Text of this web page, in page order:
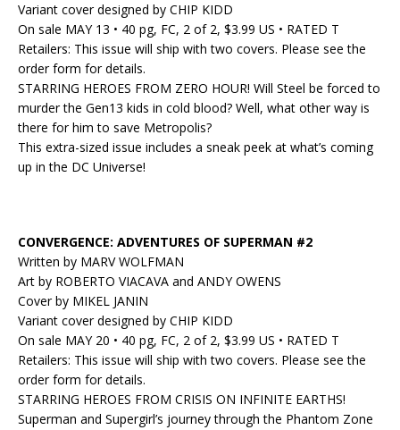
Variant cover designed by CHIP KIDD
On sale MAY 13 • 40 pg, FC, 2 of 2, $3.99 US • RATED T
Retailers: This issue will ship with two covers. Please see the
order form for details.
STARRING HEROES FROM ZERO HOUR! Will Steel be forced to
murder the Gen13 kids in cold blood? Well, what other way is
there for him to save Metropolis?
This extra-sized issue includes a sneak peek at what’s coming
up in the DC Universe!
CONVERGENCE: ADVENTURES OF SUPERMAN #2
Written by MARV WOLFMAN
Art by ROBERTO VIACAVA and ANDY OWENS
Cover by MIKEL JANIN
Variant cover designed by CHIP KIDD
On sale MAY 20 • 40 pg, FC, 2 of 2, $3.99 US • RATED T
Retailers: This issue will ship with two covers. Please see the
order form for details.
STARRING HEROES FROM CRISIS ON INFINITE EARTHS!
Superman and Supergirl’s journey through the Phantom Zone